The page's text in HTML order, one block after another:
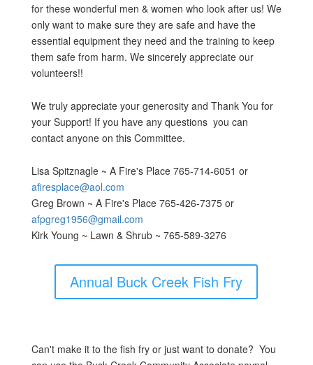
for these wonderful men & women who look after us! We
only want to make sure they are safe and have the
essential equipment they need and the training to keep
them safe from harm. We sincerely appreciate our
volunteers!!
We truly appreciate your generosity and Thank You for
your Support! If you have any questions you can
contact anyone on this Committee.
Lisa Spitznagle ~ A Fire's Place 765-714-6051 or
afiresplace@aol.com
Greg Brown ~ A Fire's Place 765-426-7375 or
afpgreg1956@gmail.com
Kirk Young ~ Lawn & Shrub ~ 765-589-3276
Annual Buck Creek Fish Fry
Can't make it to the fish fry or just want to donate? You